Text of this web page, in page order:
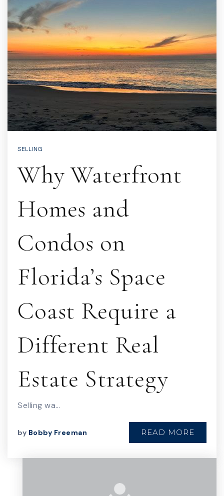
SELLING
Why Waterfront
Homes and
Condos on
Florida’s Space
Coast Require a
Different Real
Estate Strategy
Selling wa…
by Bobby Freeman READ MORE